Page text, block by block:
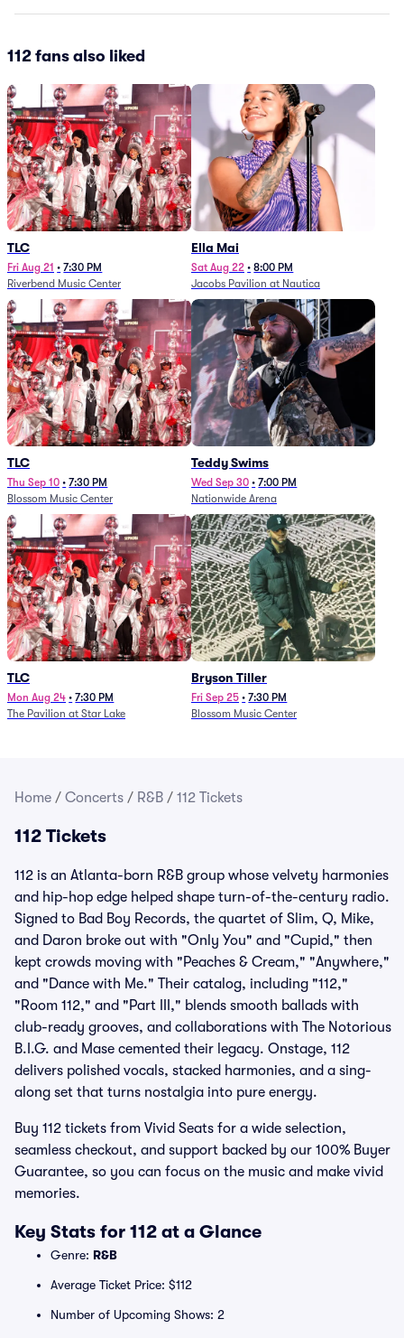
112 fans also liked
TLC
Fri Aug 21 • 7:30 PM
Riverbend Music Center
Ella Mai
Sat Aug 22 • 8:00 PM
Jacobs Pavilion at Nautica
TLC
Thu Sep 10 • 7:30 PM
Blossom Music Center
Teddy Swims
Wed Sep 30 • 7:00 PM
Nationwide Arena
TLC
Mon Aug 24 • 7:30 PM
The Pavilion at Star Lake
Bryson Tiller
Fri Sep 25 • 7:30 PM
Blossom Music Center
Home / Concerts / R&B / 112 Tickets
112 Tickets
112 is an Atlanta-born R&B group whose velvety harmonies
and hip-hop edge helped shape turn-of-the-century radio.
Signed to Bad Boy Records, the quartet of Slim, Q, Mike,
and Daron broke out with "Only You" and "Cupid," then
kept crowds moving with "Peaches & Cream," "Anywhere,"
and "Dance with Me." Their catalog, including "112,"
"Room 112," and "Part III," blends smooth ballads with
club-ready grooves, and collaborations with The Notorious
B.I.G. and Mase cemented their legacy. Onstage, 112
delivers polished vocals, stacked harmonies, and a sing-
along set that turns nostalgia into pure energy.
Buy 112 tickets from Vivid Seats for a wide selection,
seamless checkout, and support backed by our 100% Buyer
Guarantee, so you can focus on the music and make vivid
memories.
Key Stats for 112 at a Glance
Genre: R&B
Average Ticket Price: $112
Number of Upcoming Shows: 2